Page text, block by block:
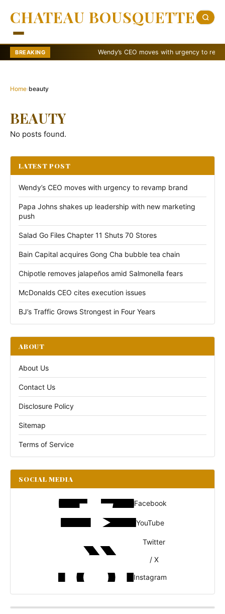
CHATEAU BOUSQUETTE
BREAKING Wendy’s CEO moves with urgency to revamp
Home›beauty
BEAUTY
No posts found.
LATEST POST
Wendy’s CEO moves with urgency to revamp brand
Papa Johns shakes up leadership with new marketing
push
Salad Go Files Chapter 11 Shuts 70 Stores
Bain Capital acquires Gong Cha bubble tea chain
Chipotle removes jalapeños amid Salmonella fears
McDonalds CEO cites execution issues
BJ’s Traffic Grows Strongest in Four Years
ABOUT
About Us
Contact Us
Disclosure Policy
Sitemap
Terms of Service
SOCIAL MEDIA
Facebook
YouTube
Twitter
/ X
Instagram